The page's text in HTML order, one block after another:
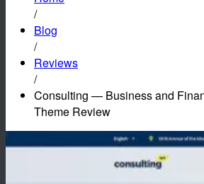
/
Blog
/
Reviews
/
Consulting — Business and
Theme Review